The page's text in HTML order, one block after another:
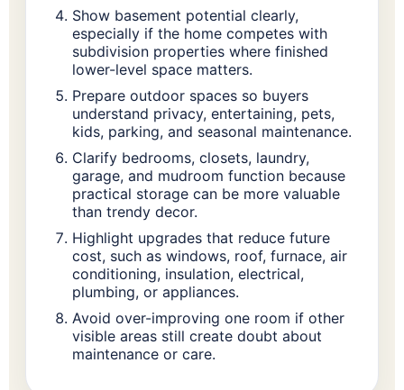
Show basement potential clearly,
especially if the home competes with
subdivision properties where finished
lower-level space matters.
Prepare outdoor spaces so buyers
understand privacy, entertaining, pets,
kids, parking, and seasonal maintenance.
Clarify bedrooms, closets, laundry,
garage, and mudroom function because
practical storage can be more valuable
than trendy decor.
Highlight upgrades that reduce future
cost, such as windows, roof, furnace, air
conditioning, insulation, electrical,
plumbing, or appliances.
Avoid over-improving one room if other
visible areas still create doubt about
maintenance or care.